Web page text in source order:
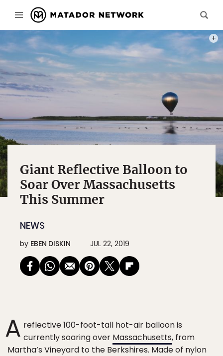
Giant Reflective Balloon to
Soar Over Massachusetts
This Summer
NEWS
by EBEN DISKIN JUL 22, 2019
A reflective 100-foot-tall hot-air balloon is
currently soaring over Massachusetts, from
Martha’s Vineyard to the Berkshires. Made of nylon